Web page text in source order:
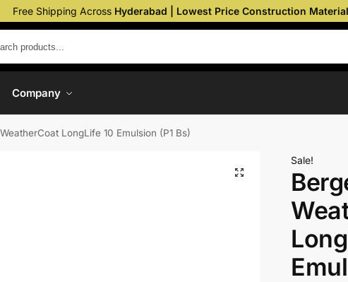
Free Shipping Across Hyderabad | Lowest Price Construction
Company
LongLife 10 Emulsion (P1 Bs)
Sale!